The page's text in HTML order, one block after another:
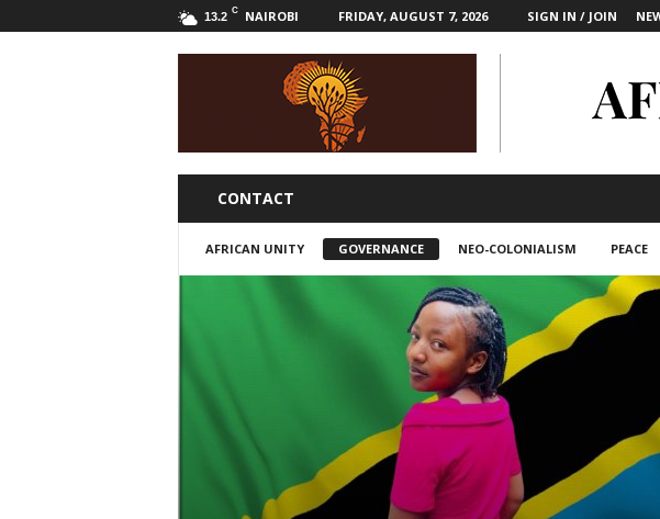
13.2 C NAIROBI FRIDAY, AUGUST 7, 2026 SIGN IN / JOIN
B
CONTACT
AFRICAN UNITY GOVERNANCE NEO-COLONIALISM PEACE